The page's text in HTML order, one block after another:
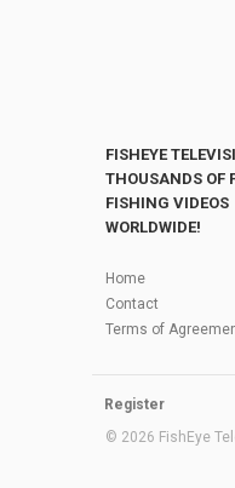
FISHEYE
THOUSANDS OF
FISHING VIDEOS
WORLDWIDE!
Home
Contact
Terms of
Register
© 2026 FishEye